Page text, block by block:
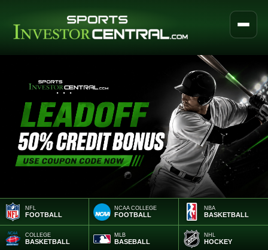
NFL
FOOTBALL
NCAA COLLEGE
FOOTBALL
NBA
BASKETBALL
COLLEGE
BASKETBALL
MLB
BASEBALL
NHL
HOCKEY